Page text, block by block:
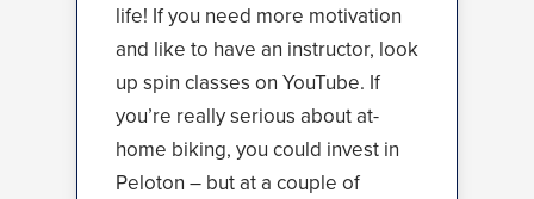
life! If you need more motivation
and like to have an instructor, look
up spin classes on YouTube. If
you’re really serious about at-
home biking, you could invest in
Peloton – but at a couple of